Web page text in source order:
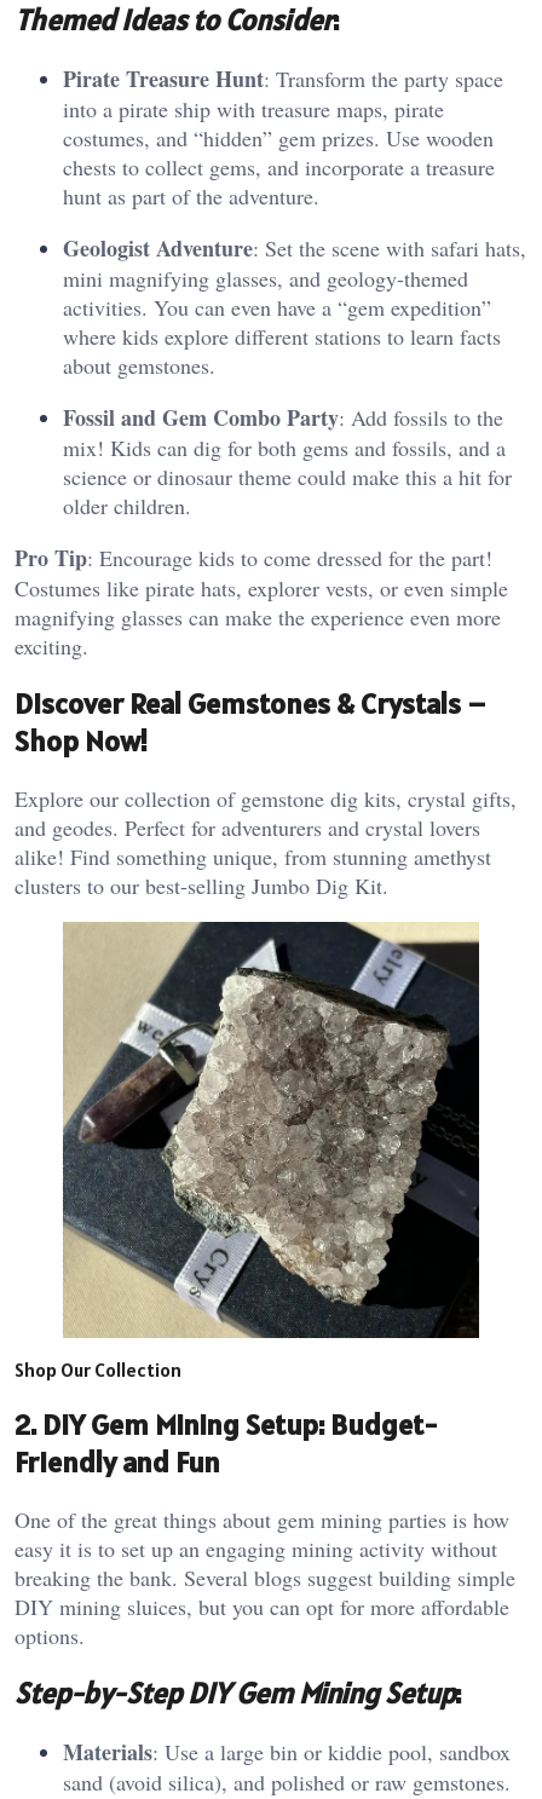
Themed Ideas to Consider:
Pirate Treasure Hunt: Transform the party space
into a pirate ship with treasure maps, pirate
costumes, and “hidden” gem prizes. Use wooden
chests to collect gems, and incorporate a treasure
hunt as part of the adventure.
Geologist Adventure: Set the scene with safari hats,
mini magnifying glasses, and geology-themed
activities. You can even have a “gem expedition”
where kids explore different stations to learn facts
about gemstones.
Fossil and Gem Combo Party: Add fossils to the
mix! Kids can dig for both gems and fossils, and a
science or dinosaur theme could make this a hit for
older children.
Pro Tip: Encourage kids to come dressed for the part!
Costumes like pirate hats, explorer vests, or even simple
magnifying glasses can make the experience even more
exciting.
Discover Real Gemstones & Crystals –
Shop Now!
Explore our collection of gemstone dig kits, crystal gifts,
and geodes. Perfect for adventurers and crystal lovers
alike! Find something unique, from stunning amethyst
clusters to our best-selling Jumbo Dig Kit.
Shop Our Collection
2. DIY Gem Mining Setup: Budget-
Friendly and Fun
One of the great things about gem mining parties is how
easy it is to set up an engaging mining activity without
breaking the bank. Several blogs suggest building simple
DIY mining sluices, but you can opt for more affordable
options.
Step-by-Step DIY Gem Mining Setup:
Materials: Use a large bin or kiddie pool, sandbox
sand (avoid silica), and polished or raw gemstones.